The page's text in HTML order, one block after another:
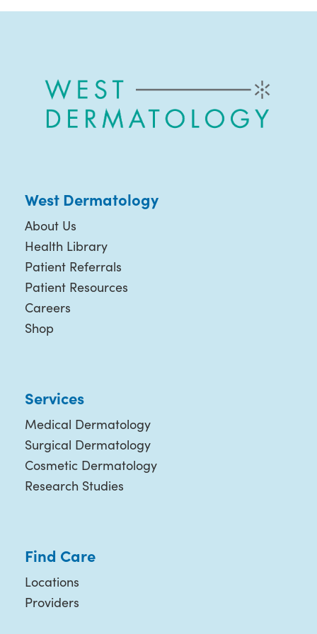
West Dermatology
About Us
Health Library
Patient Referrals
Patient Resources
Careers
Shop
Services
Medical Dermatology
Surgical Dermatology
Cosmetic Dermatology
Research Studies
Find Care
Locations
Providers